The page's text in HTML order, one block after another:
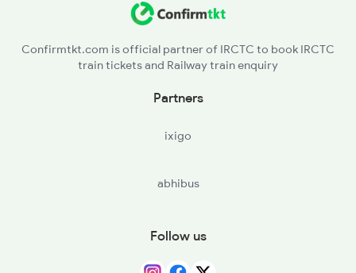
Confirmtkt.com is official partner of IRCTC to book IRCTC
train tickets and Railway train enquiry
Partners
ixigo
abhibus
Follow us